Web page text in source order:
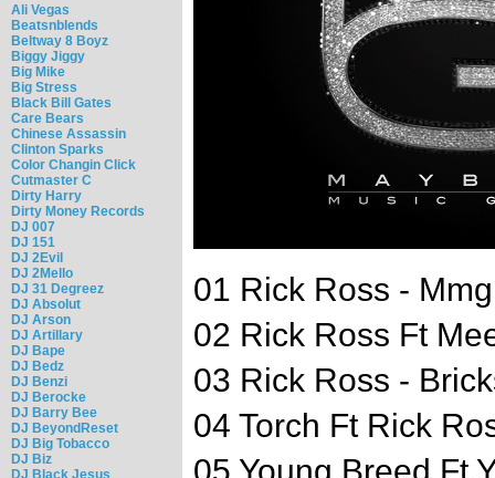
Ali Vegas
Beatsnblends
Beltway 8 Boyz
Biggy Jiggy
Big Mike
Big Stress
Black Bill Gates
Care Bears
Chinese Assassin
Clinton Sparks
Color Changin Click
Cutmaster C
Dirty Harry
Dirty Money Records
DJ 007
DJ 151
DJ 2Evil
DJ 2Mello
DJ 31 Degreez
DJ Absolut
DJ Arson
DJ Artillary
DJ Bape
DJ Bedz
DJ Benzi
DJ Berocke
DJ Barry Bee
DJ BeyondReset
DJ Big Tobacco
DJ Biz
DJ Black Jesus
01 Rick Ross -
02 Rick Ross Ft
03 Rick Ross -
04 Torch Ft Rick